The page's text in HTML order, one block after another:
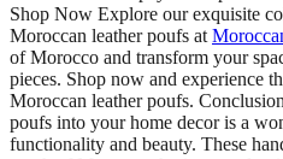
Shop Now Explore our exquisite
Moroccan leather poufs at
of Morocco and transform your
pieces. Shop now and experience
Moroccan leather poufs.
poufs into your home decor is a
functionality and beauty. These